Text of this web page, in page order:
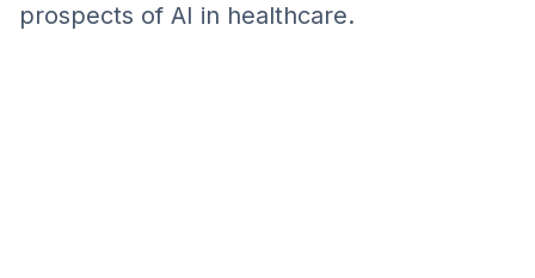
prospects of AI in healthcare.